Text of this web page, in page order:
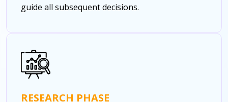
guide all subsequent decisions.
RESEARCH PHASE